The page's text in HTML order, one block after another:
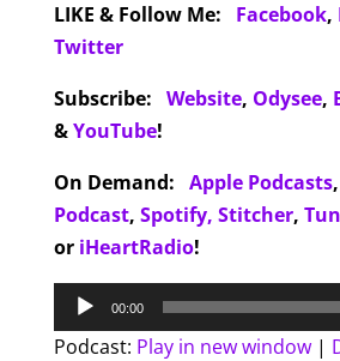
LIKE & Follow Me:
Facebook,
Twitter
Subscribe: Website, Odysee,
&YouTube!
On Demand: Apple Podcasts,
Podcast, Spotify, Stitcher,
or iHeartRadio!
Audio
Player
00:00
Podcast: Play in new window|